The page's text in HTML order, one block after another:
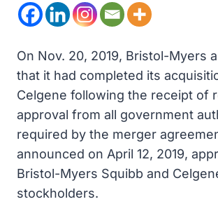
On Nov. 20, 2019, Bristol-Myers
that it had completed its
Celgene following the receipt of
approval from all government
required by the merger
announced on April 12, 2019,
Bristol-Myers Squibb and
stockholders.